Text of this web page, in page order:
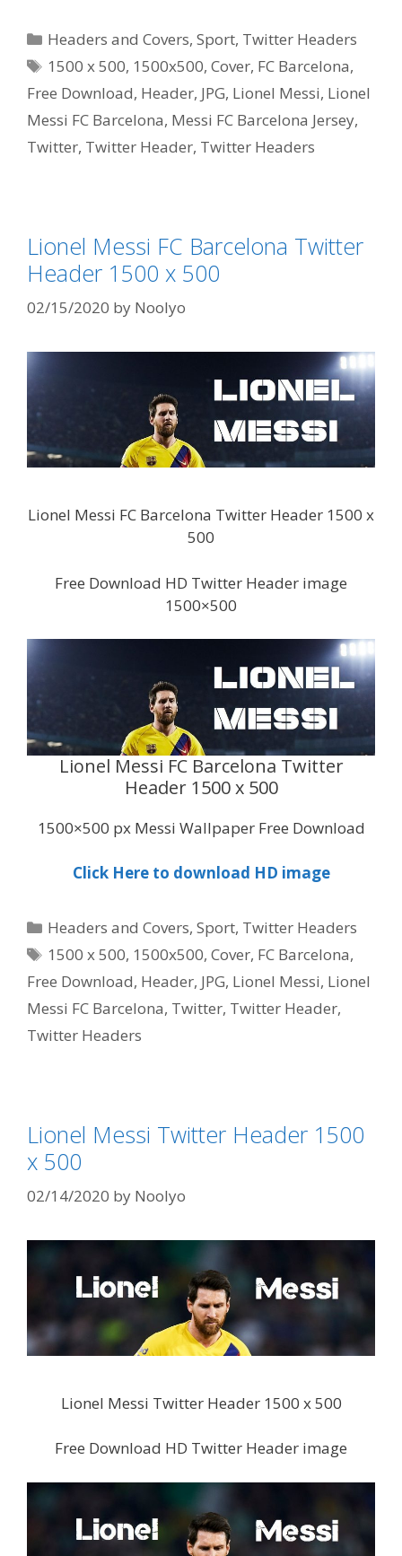
Categories
Headers and Covers,Sport, Twitter Headers
Tags
1500 x 500, 1500x500,Cover, FC Barcelona,
Free Download, Header, JPG, Lionel Messi, Lionel
Messi FC Barcelona, Messi FC Barcelona Jersey,
Twitter, Twitter Header, Twitter Headers
Lionel Messi FC Barcelona Twitter
Header 1500 x 500
02/15/2020 by Noolyo
Lionel Messi FC Barcelona Twitter Header 1500 x
500
Free Download HD Twitter Header image
1500×500
Lionel Messi FC Barcelona Twitter
Header 1500 x 500
1500×500 px Messi Wallpaper Free Download
Click Here to download HD image
Categories
Headers and Covers,Sport, Twitter Headers
Tags
1500 x 500, 1500x500,Cover, FC Barcelona,
Free Download, Header, JPG, Lionel Messi, Lionel
Messi FC Barcelona, Twitter, Twitter Header,
Twitter Headers
Lionel Messi Twitter Header 1500
x 500
02/14/2020 by Noolyo
Lionel Messi Twitter Header 1500 x 500
Free Download HD Twitter Header image